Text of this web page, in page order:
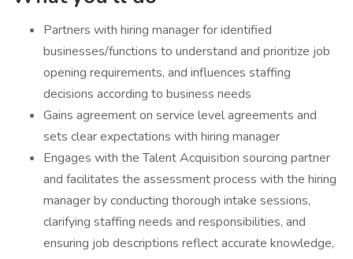
​Partners with hiring manager for identified
businesses/functions to understand and prioritize job
opening requirements, and influences staffing
decisions according to business needs
Gains agreement on service level agreements and
sets clear expectations with hiring manager
Engages with the Talent Acquisition sourcing partner
and facilitates the assessment process with the hiring
manager by conducting thorough intake sessions,
clarifying staffing needs and responsibilities, and
ensuring job descriptions reflect accurate knowledge,